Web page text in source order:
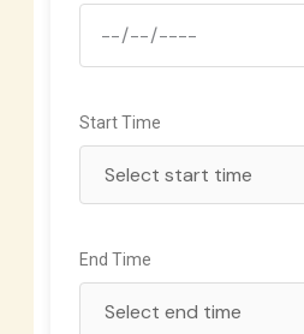
Start Time
End Time